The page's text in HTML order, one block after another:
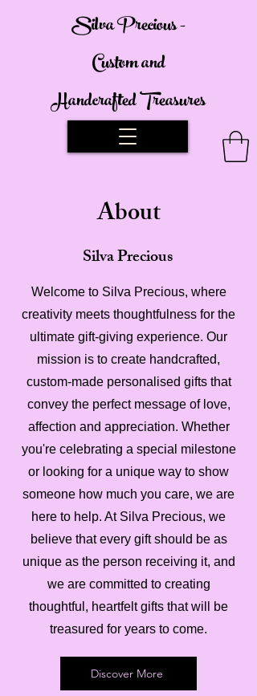
Silva Precious -
Custom and
Handcrafted Treasures
About
Silva Precious
Welcome to Silva Precious, where
creativity meets thoughtfulness for the
ultimate gift-giving experience. Our
mission is to create handcrafted,
custom-made personalised gifts that
convey the perfect message of love,
affection and appreciation. Whether
you're celebrating a special milestone
or looking for a unique way to show
someone how much you care, we are
here to help. At Silva Precious, we
believe that every gift should be as
unique as the person receiving it, and
we are committed to creating
thoughtful, heartfelt gifts that will be
treasured for years to come.
Discover More